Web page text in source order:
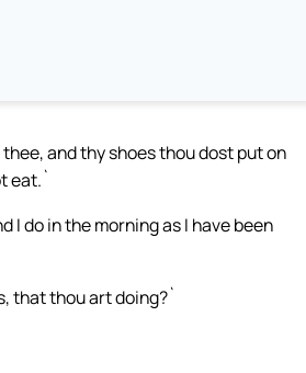
and thy shoes thou dost put on
eat.`
I do in the morning as I have been
that thou art doing?`